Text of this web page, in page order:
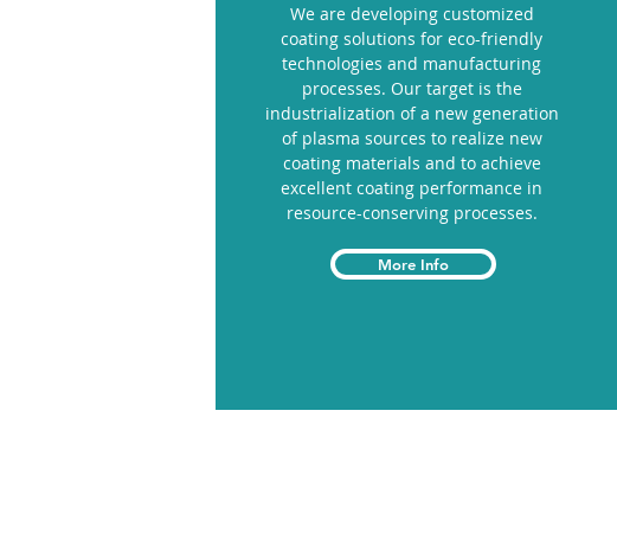
We are developing customized
coating solutions for eco-friendly
technologies and manufacturing
processes. Our target is the
industrialization of a new generation
of plasma sources to realize new
coating materials and to achieve
excellent coating performance in
resource-conserving processes.
More Info